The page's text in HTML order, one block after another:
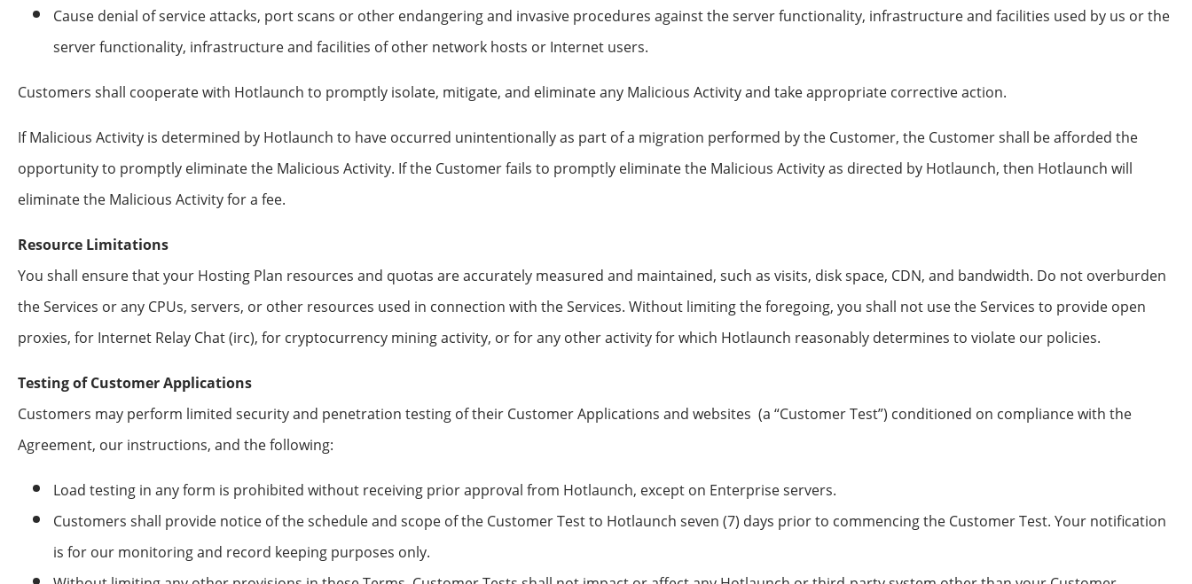
Cause denial of service attacks, port scans or other endangering and invasive procedures against the server functionality, infrastructure and facilities used by us or the
server functionality, infrastructure and facilities of other network hosts or Internet users.
Customers shall cooperate with Hotlaunch to promptly isolate, mitigate, and eliminate any Malicious Activity and take appropriate corrective action.
If Malicious Activity is determined by Hotlaunch to have occurred unintentionally as part of a migration performed by the Customer, the Customer shall be afforded the
opportunity to promptly eliminate the Malicious Activity. If the Customer fails to promptly eliminate the Malicious Activity as directed by Hotlaunch, then Hotlaunch will
eliminate the Malicious Activity for a fee.
Resource Limitations
You shall ensure that your Hosting Plan resources and quotas are accurately measured and maintained, such as visits, disk space, CDN, and bandwidth. Do not overburden
the Services or any CPUs, servers, or other resources used in connection with the Services. Without limiting the foregoing, you shall not use the Services to provide open
proxies, for Internet Relay Chat (irc), for cryptocurrency mining activity, or for any other activity for which Hotlaunch reasonably determines to violate our policies.
Testing of Customer Applications
Customers may perform limited security and penetration testing of their Customer Applications and websites (a “Customer Test”) conditioned on compliance with the
Agreement, our instructions, and the following:
Load testing in any form is prohibited without receiving prior approval from Hotlaunch, except on Enterprise servers.
Customers shall provide notice of the schedule and scope of the Customer Test to Hotlaunch seven (7) days prior to commencing the Customer Test. Your notification
is for our monitoring and record keeping purposes only.